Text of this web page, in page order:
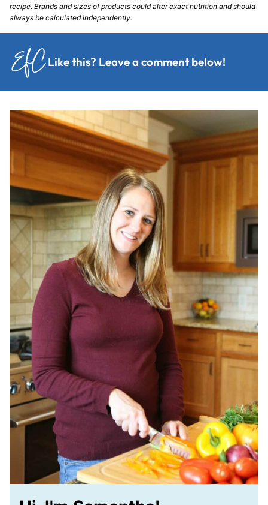
recipe. Brands and sizes of products could alter exact nutrition and should
always be calculated independently.
Like this? Leave a comment below!